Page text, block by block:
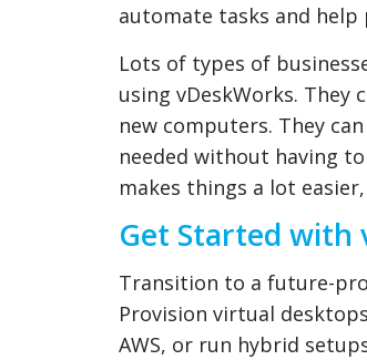
automate tasks and
Lots of types of
using vDeskWorks. They
new computers. They
needed without having
makes things a lot
Get Started with
Transition to a future-
Provision virtual
AWS, or run hybrid